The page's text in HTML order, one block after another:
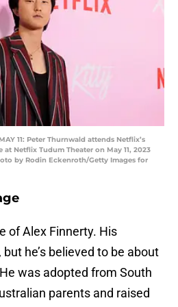
11: Peter Thurnwald attends Netflix’s
at Netflix Tudum Theater on May 11, 2023
by Rodin Eckenroth/Getty Images for
of Alex Finnerty. His
he’s believed to be about
was adopted from South
parents and raised